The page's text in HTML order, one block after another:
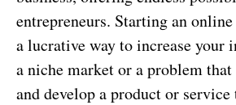
entrepreneurs. Starting an online
a lucrative way to increase your
a niche market or a problem that
and develop a product or